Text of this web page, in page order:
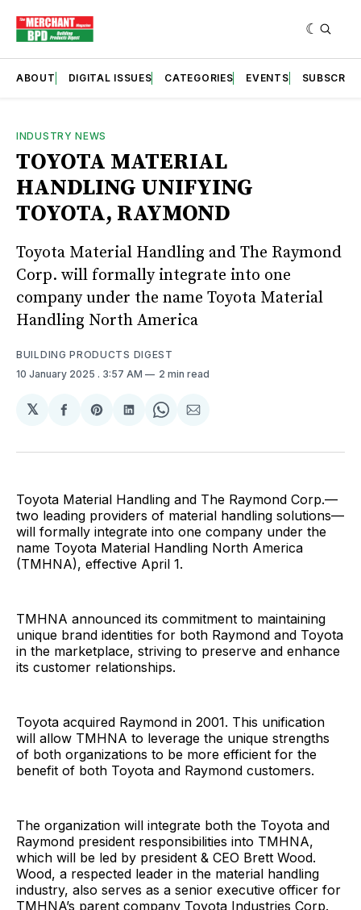
ABOUT DIGITAL ISSUES CATEGORIES EVENTS SUBSCRIBE
INDUSTRY NEWS
TOYOTA MATERIAL
HANDLING UNIFYING
TOYOTA, RAYMOND
Toyota Material Handling and The Raymond
Corp. will formally integrate into one
company under the name Toyota Material
Handling North America
BUILDING PRODUCTS DIGEST
10 January 2025 . 3:57 AM 2 min read
𝕏
Share
Facebook
Share
Pinterest
Share
LinkedIn
Share
WhatsApp
Share
Email
Toyota Material Handling and The Raymond Corp.—
two leading providers of material handling solutions—
will formally integrate into one company under the
name Toyota Material Handling North America
(TMHNA), effective April 1.
TMHNA announced its commitment to maintaining
unique brand identities for both Raymond and Toyota
in the marketplace, striving to preserve and enhance
its customer relationships.
Toyota acquired Raymond in 2001. This unification
will allow TMHNA to leverage the unique strengths
of both organizations to be more efficient for the
benefit of both Toyota and Raymond customers.
The organization will integrate both the Toyota and
Raymond president responsibilities into TMHNA,
which will be led by president & CEO Brett Wood.
Wood, a respected leader in the material handling
industry, also serves as a senior executive officer for
TMHNA’s parent company Toyota Industries Corp.